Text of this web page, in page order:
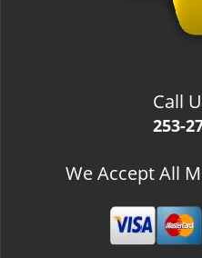
Call
253-
We Accept All